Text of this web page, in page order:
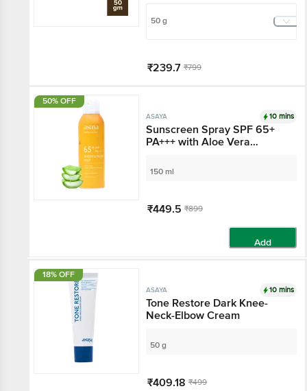
50 g
₹239.7 ₹799
50% OFF
ASAYA 10 mins
Sunscreen Spray SPF
65+ PA+++ with Aloe
Cast
150 ml
₹449.5 ₹899
18% OFF
ASAYA 10 mins
Tone Restore Dark
Knee-Neck-Elbow
50 g
₹409.18 ₹499